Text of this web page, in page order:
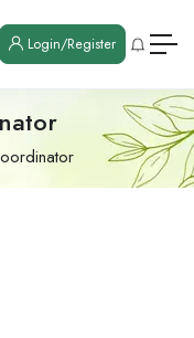
Login/Register